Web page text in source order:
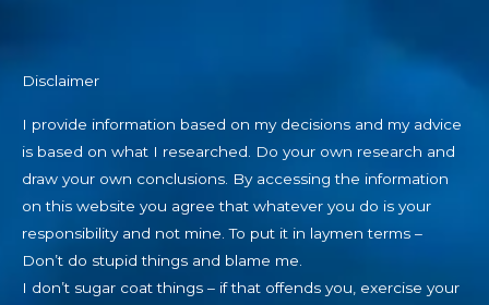
Disclaimer
I provide information based on my decisions and my advice
is based on what I researched. Do your own research and
draw your own conclusions. By accessing the information
on this website you agree that whatever you do is your
responsibility and not mine. To put it in laymen terms –
Don’t do stupid things and blame me.
I don’t sugar coat things – if that offends you, exercise your